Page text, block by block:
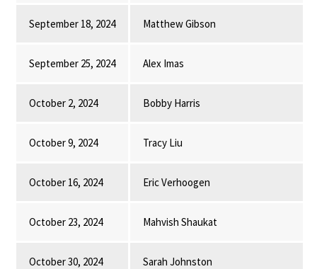
September 18, 2024 Matthew Gibson
September 25, 2024 Alex Imas
October 2, 2024 Bobby Harris
October 9, 2024 Tracy Liu
October 16, 2024 Eric Verhoogen
October 23, 2024 Mahvish Shaukat
October 30, 2024 Sarah Johnston